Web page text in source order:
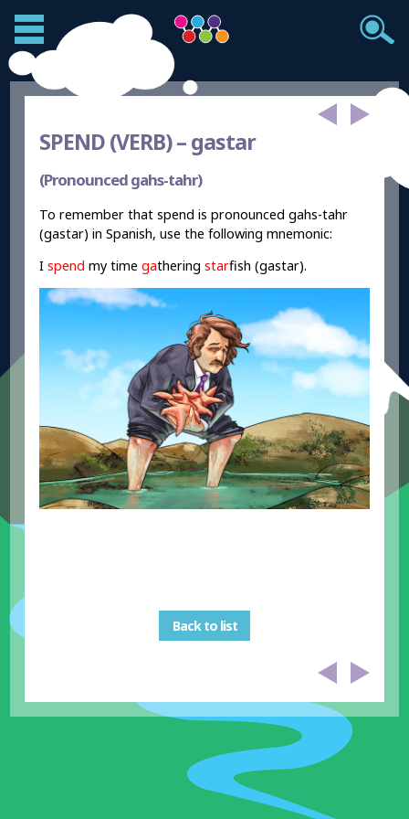
SPEND (VERB) –gastar
(Pronounced gahs-tahr)
To remember that spend is pronounced gahs-tahr
(gastar) in Spanish, use the following mnemonic:
Ispend my time gathering starfish (gastar).
Back to list